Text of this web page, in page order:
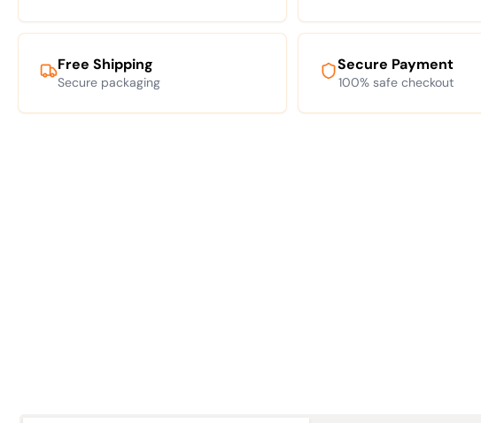
Free Shipping
Secure packaging
Secure Payment
100% safe checkout